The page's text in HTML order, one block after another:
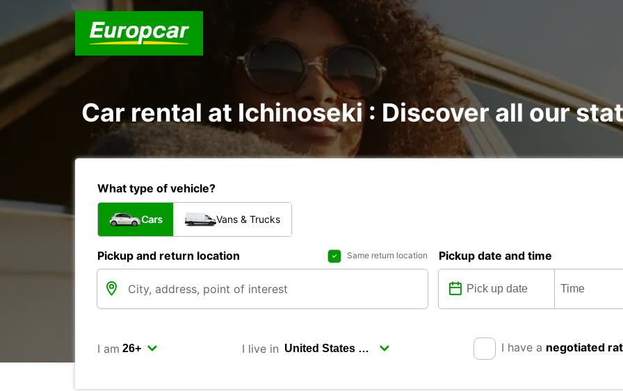
Car rental at Ichinoseki : Discover all our
What type of vehicle?
Cars Vans & Trucks
Pickup and return location Same return location Pickup date and time
I am I live in I have a negotiated